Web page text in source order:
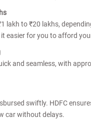
lakh to ₹20 lakhs,
easier for you to afford
and seamless, with
swiftly. HDFC
car without delays.